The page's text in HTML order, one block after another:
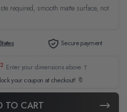
required, smooth matte surface, not
Secure payment
Enter your dimensions above ↑
your coupon at checkout! 🔖
TO CART